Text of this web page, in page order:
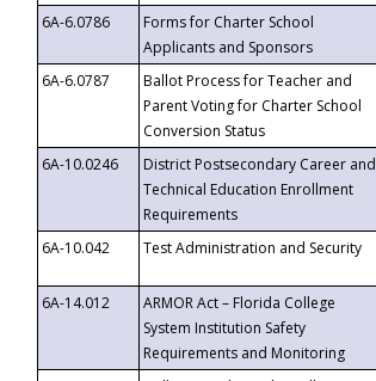
6A-6.0786
Forms for Charter School
Applicants and Sponsors
6A-6.0787
Ballot Process for Teacher and
Parent Voting for Charter School
Conversion Status
6A-10.0246
District Postsecondary Career and
Technical Education Enrollment
Requirements
6A-10.042
Test Administration and Security
6A-14.012
ARMOR Act – Florida College
System Institution Safety
Requirements and Monitoring